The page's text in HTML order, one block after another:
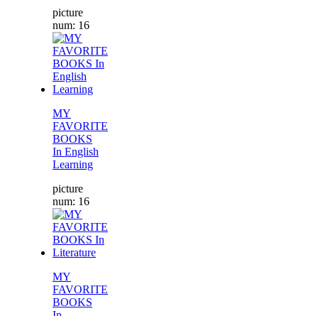
picture
num: 16
MY
FAVORITE
BOOKS
In English
Learning
picture
num: 16
MY
FAVORITE
BOOKS